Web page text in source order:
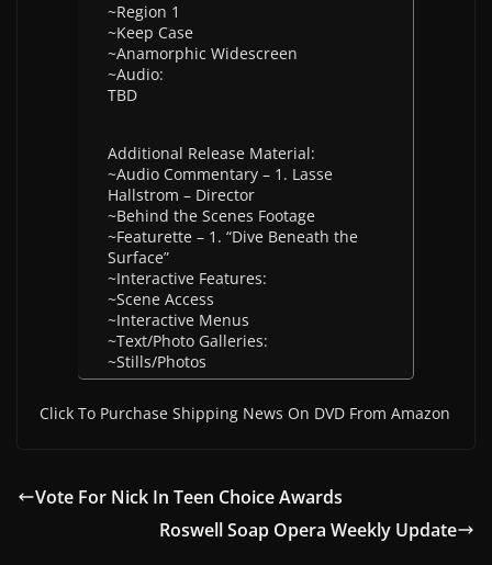
~Region 1
~Keep Case
~Anamorphic Widescreen
~Audio:
TBD
Additional Release Material:
~Audio Commentary – 1. Lasse
Hallstrom – Director
~Behind the Scenes Footage
~Featurette – 1. “Dive Beneath the
Surface”
~Interactive Features:
~Scene Access
~Interactive Menus
~Text/Photo Galleries:
~Stills/Photos
Click To Purchase Shipping News On DVD From Amazon
Vote For Nick In Teen Choice Awards
Roswell Soap Opera Weekly Update